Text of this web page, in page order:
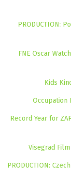
PRODUCTION:
FNE Oscar
Kids
Occupation
Record Year for
Visegrad
PRODUCTION: